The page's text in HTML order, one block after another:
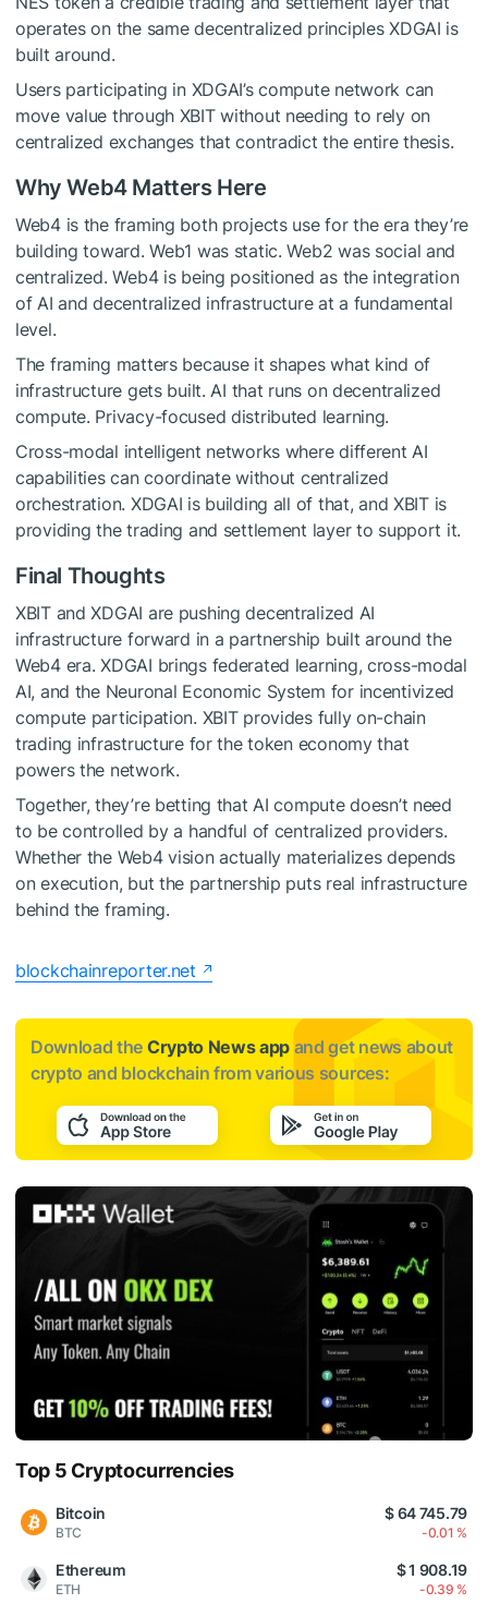
operates on the same decentralized principles XDGAI is
built around.
Users participating in XDGAI’s compute network can
move value through XBIT without needing to rely on
centralized exchanges that contradict the entire thesis.
Why Web4 Matters Here
Web4 is the framing both projects use for the era they’re
building toward. Web1 was static. Web2 was social and
centralized. Web4 is being positioned as the integration
of AI and decentralized infrastructure at a fundamental
level.
The framing matters because it shapes what kind of
infrastructure gets built. AI that runs on decentralized
compute. Privacy-focused distributed learning.
Cross-modal intelligent networks where different AI
capabilities can coordinate without centralized
orchestration. XDGAI is building all of that, and XBIT is
providing the trading and settlement layer to support it.
Final Thoughts
XBIT and XDGAI are pushing decentralized AI
infrastructure forward in a partnership built around the
Web4 era. XDGAI brings federated learning, cross-modal
AI, and the Neuronal Economic System for incentivized
compute participation. XBIT provides fully on-chain
trading infrastructure for the token economy that
powers the network.
Together, they’re betting that AI compute doesn’t need
to be controlled by a handful of centralized providers.
Whether the Web4 vision actually materializes depends
on execution, but the partnership puts real infrastructure
behind the framing.
blockchainreporter.net
Download the Crypto News app and get news about
crypto and blockchain from various sources:
Top 5 Cryptocurrencies
Bitcoin
BTC
$ 64 745.79
-0.01 %
Ethereum
ETH
$ 1 908.19
-0.39 %